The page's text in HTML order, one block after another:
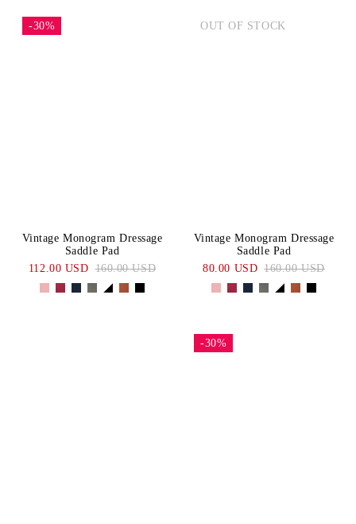
-30%
Vintage Monogram Dressage
Saddle Pad
112.00 USD 160.00 USD
OUT OF STOCK
Vintage Monogram Dressage
Saddle Pad
80.00 USD 160.00 USD
-30%